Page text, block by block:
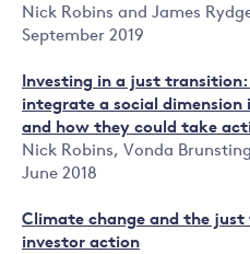
Nick Robins and James
September 2019
Investing in a just
integrate a social
and how they could take
Nick Robins, Vonda
June 2018
Climate change and the
investor action